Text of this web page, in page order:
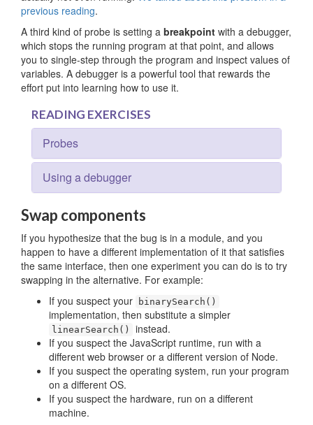
previous reading.
A third kind of probe is setting a breakpoint with a debugger,
which stops the running program at that point, and allows
you to single-step through the program and inspect values of
variables. A debugger is a powerful tool that rewards the
effort put into learning how to use it.
READING EXERCISES
Probes
Using a debugger
Swap components
If you hypothesize that the bug is in a module, and you
happen to have a different implementation of it that satisfies
the same interface, then one experiment you can do is to try
swapping in the alternative. For example:
If you suspect your
binarySearch()
implementation, then substitute a simpler
linearSearch()
instead.
If you suspect the JavaScript runtime, run with a
different web browser or a different version of Node.
If you suspect the operating system, run your program
on a different OS.
If you suspect the hardware, run on a different
machine.